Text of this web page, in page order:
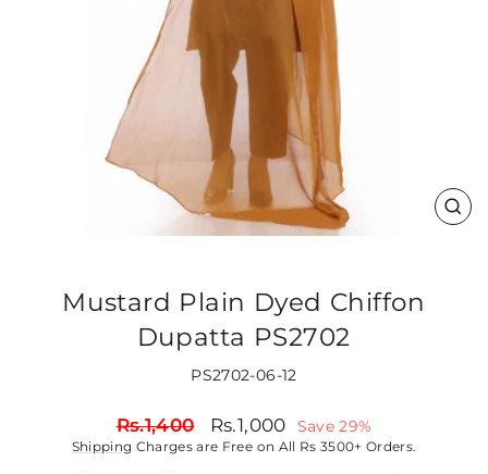
Mustard Plain Dyed Chiffon
Dupatta PS2702
PS2702-06-12
Regular
price
Rs.1,400
Sale
price
Rs.1,000 Save 29%
Shipping Charges are Free on All Rs 3500+ Orders.